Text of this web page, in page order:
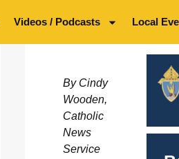
Videos / Podcasts Local
By Cindy
Wooden,
Catholic
News
Service